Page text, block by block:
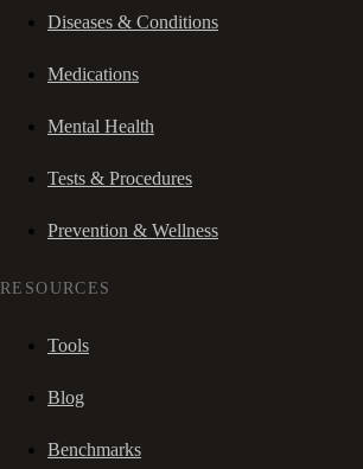
Diseases & Conditions
Medications
Mental Health
Tests & Procedures
Prevention & Wellness
RESOURCES
Tools
Blog
Benchmarks